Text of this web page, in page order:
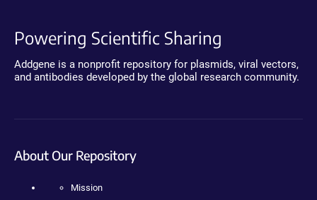
Powering Scientific Sharing
Addgene is a nonprofit repository for plasmids, viral vectors,
and antibodies developed by the global research community.
About Our Repository
Mission